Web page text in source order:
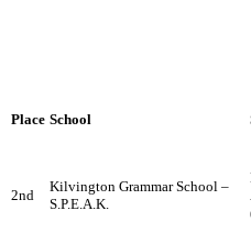
Place School
2nd
Kilvington Grammar School –
S.P.E.A.K.